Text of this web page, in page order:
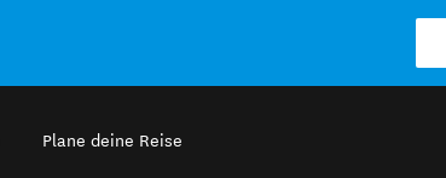
Plane deine Reise